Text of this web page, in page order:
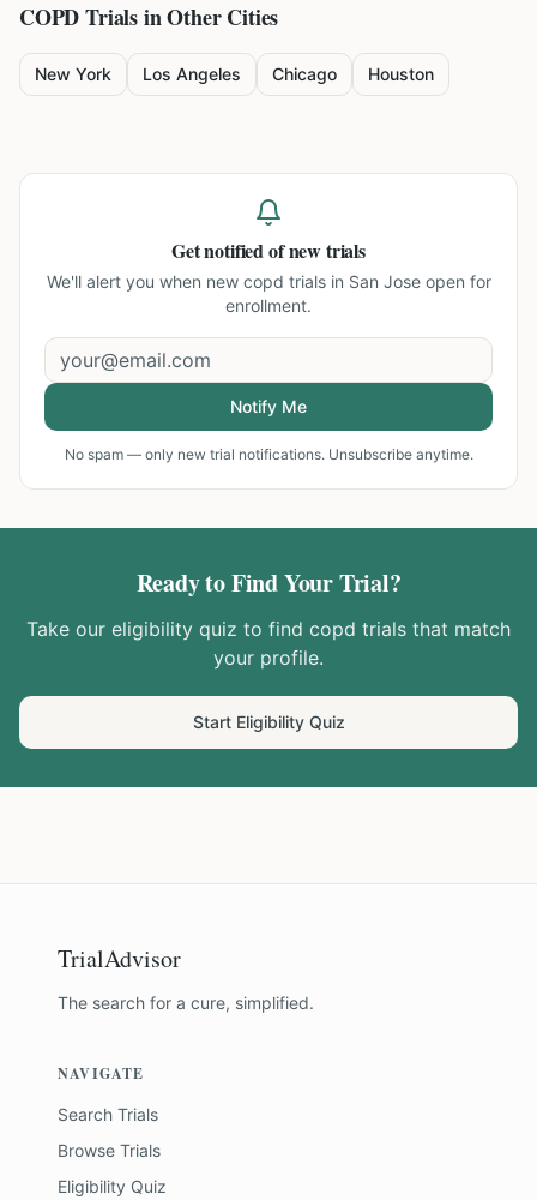
COPDTrials in Other Cities
New York Los Angeles Chicago Houston
Get notified of new trials
We'll alert you when new copd trials in San Joseopen for
enrollment.
Notify Me
No spam — only new trial notifications. Unsubscribe anytime.
Ready to Find Your Trial?
Take our eligibility quiz to find copd trials that match
your profile.
Start Eligibility Quiz
TrialAdvisor
The search for a cure, simplified.
NAVIGATE
Search Trials
Browse Trials
Eligibility Quiz